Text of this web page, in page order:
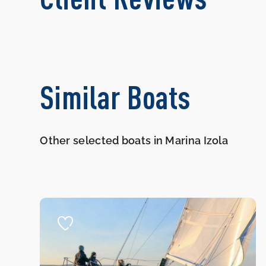
Similar Boats
Other selected boats in Marina Izola